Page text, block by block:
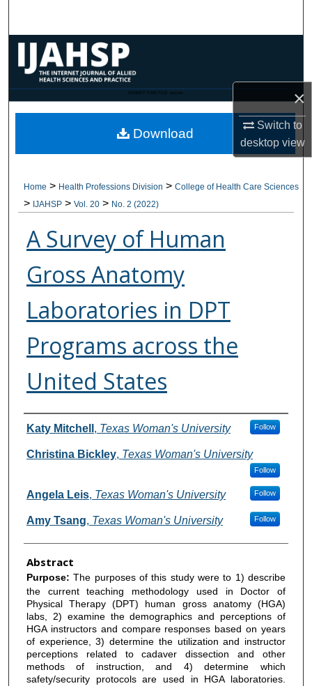
×
Switch to
desktopview
Browse Collections
My Account
Digital Commons Network™
CANNOT FIND FILE: issn.inc
Home > Health Professions Division > College of Health Care Sciences
> IJAHSP > Vol. 20 > No. 2 (2022)
A Survey of Human
Gross Anatomy
Laboratories in DPT
Programs across the
United States
Authors
Katy Mitchell , Texas Woman's University Follow
Christina Bickley, Texas Woman's University
Follow
Angela Leis, Texas Woman's University Follow
Amy Tsang, Texas Woman's University Follow
Abstract
Purpose: The purposes of this study were to 1) describe
the current teaching methodology used in Doctor of
Physical Therapy (DPT) human gross anatomy (HGA)
labs, 2) examine the demographics and perceptions of
HGA instructors and compare responses based on years
of experience, 3) determine the utilization and instructor
perceptions related to cadaver dissection and other
methods of instruction, and 4) determine which
safety/security protocols are used in HGA laboratories.
Download